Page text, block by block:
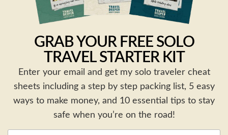
GRAB YOUR FREE SOLO
TRAVEL STARTER KIT
Enter your email and get my solo traveler cheat
sheets including a step by step packing list, 5 easy
ways to make money, and 10 essential tips to stay
safe when you’re on the road!